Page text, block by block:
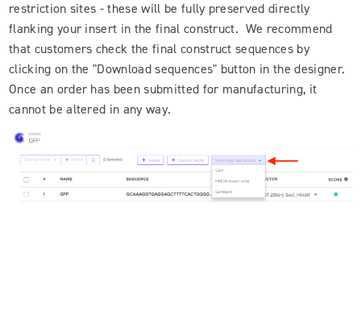
restriction sites - these will be fully preserved directly
flanking your insert in the final construct. We recommend
that customers check the final construct sequences by
clicking on the "Download sequences" button in the designer.
Once an order has been submitted for manufacturing, it
cannot be altered in any way.